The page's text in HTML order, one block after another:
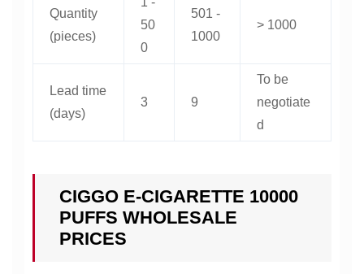
Quantity
(pieces)
50
0
501 -
1000
> 1000
Lead time
(days)
3 9
To be
negotiate
d
CIGGO E-CIGARETTE 10000
PUFFS WHOLESALE
PRICES